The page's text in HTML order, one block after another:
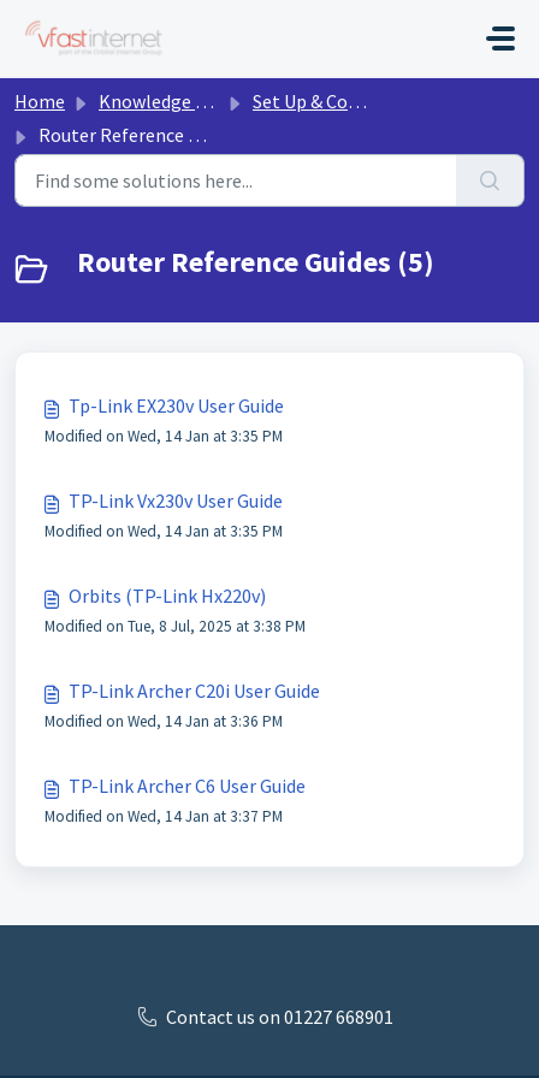
Home Knowledge base
Set Up & Connect
Router Reference Guides
Router Reference Guides (5)
Tp-Link EX230v User Guide
Modified on Wed, 14 Jan at 3:35 PM
TP-Link Vx230v User Guide
Modified on Wed, 14 Jan at 3:35 PM
Orbits (TP-Link Hx220v)
Modified on Tue, 8 Jul, 2025 at 3:38 PM
TP-Link Archer C20i User Guide
Modified on Wed, 14 Jan at 3:36 PM
TP-Link Archer C6 User Guide
Modified on Wed, 14 Jan at 3:37 PM
Contact us on 01227 668901